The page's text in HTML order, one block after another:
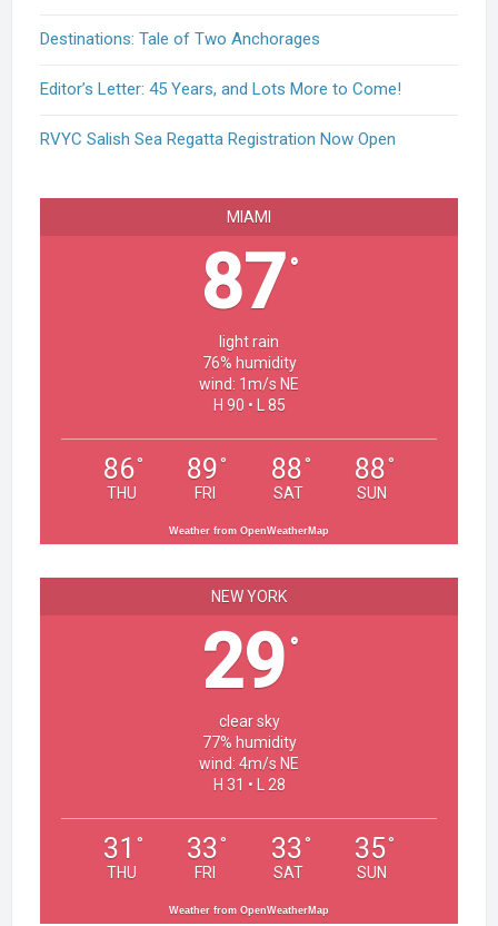
Destinations: Tale of Two Anchorages
Editor’s Letter: 45 Years, and Lots More to Come!
RVYC Salish Sea Regatta Registration Now Open
MIAMI
87°
light rain
76% humidity
wind: 1m/s NE
H 90 • L 85
86°
THU
89°
FRI
88°
SAT
88°
SUN
Weather from OpenWeatherMap
NEW YORK
29 °
clear sky
77% humidity
wind: 4m/s NE
H 31 • L 28
31 °
THU
33°
FRI
33°
SAT
35°
SUN
Weather from OpenWeatherMap